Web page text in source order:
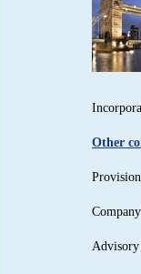
Other
Advisory